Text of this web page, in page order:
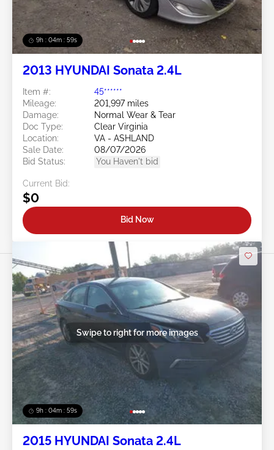
9h : 04m : 56s
2013 HYUNDAI Sonata 2.4L
Item #:
45******
Mileage:
201,997 miles
Damage:
Normal Wear & Tear
Doc Type:
Clear Virginia
Location:
VA - ASHLAND
Sale Date:
08/07/2026
Bid Status:
You Haven't bid
Current Bid:
$0
Bid Now
9h : 04m : 56s
Swipe to right for more images
2015 HYUNDAI Sonata 2.4L